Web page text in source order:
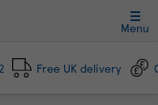
Menu
Free UK delivery
sections
sections
sections
sections